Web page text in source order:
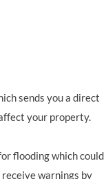
sends you a direct
your property.
flooding which could
receive warnings by